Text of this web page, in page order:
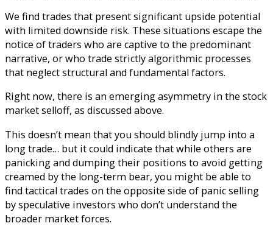
We find trades that present significant upside potential
with limited downside risk. These situations escape the
notice of traders who are captive to the predominant
narrative, or who trade strictly algorithmic processes
that neglect structural and fundamental factors.
Right now, there is an emerging asymmetry in the stock
market selloff, as discussed above.
This doesn’t mean that you should blindly jump into a
long trade… but it could indicate that while others are
panicking and dumping their positions to avoid getting
creamed by the long-term bear, you might be able to
find tactical trades on the opposite side of panic selling
by speculative investors who don’t understand the
broader market forces.